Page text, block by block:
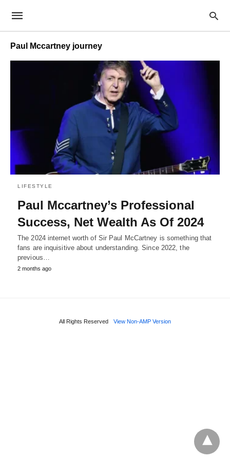
Paul Mccartney journey
LIFESTYLE
Paul Mccartney’s Professional
Success, Net Wealth As Of 2024
The 2024 internet worth of Sir Paul McCartney is something that
fans are inquisitive about understanding. Since 2022, the
previous…
2 months ago
All Rights Reserved View Non-AMP Version